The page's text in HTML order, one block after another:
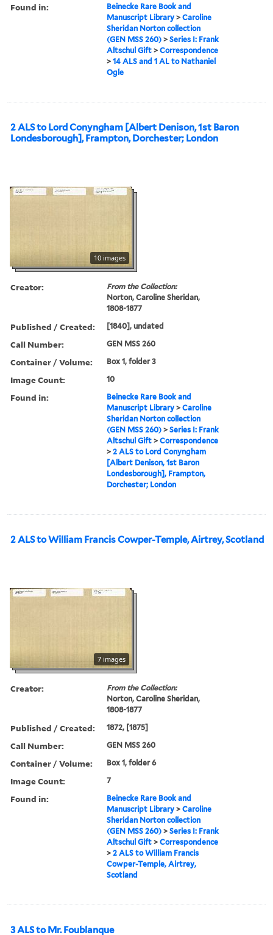
Found in:
Beinecke Rare Book and
Manuscript Library >Caroline
Sheridan Norton collection
(GEN MSS 260) >Series I: Frank
Altschul Gift >Correspondence
>14 ALS and 1 AL to Nathaniel
Ogle
2 ALS to Lord Conyngham [Albert Denison, 1st Baron
Londesborough], Frampton, Dorchester; London
10 images
Creator:
From the Collection:
Norton, Caroline Sheridan,
1808-1877
Published / Created: [1840], undated
Call Number: GEN MSS 260
Container / Volume: Box 1, folder 3
Image Count: 10
Found in:
Beinecke Rare Book and
Manuscript Library >Caroline
Sheridan Norton collection
(GEN MSS 260) >Series I: Frank
Altschul Gift >Correspondence
>2 ALS to Lord Conyngham
[Albert Denison, 1st Baron
Londesborough], Frampton,
Dorchester; London
2 ALS to William Francis Cowper-Temple, Airtrey, Scotland
7 images
Creator:
From the Collection:
Norton, Caroline Sheridan,
1808-1877
Published / Created: 1872, [1875]
Call Number: GEN MSS 260
Container / Volume: Box 1, folder 6
Image Count: 7
Found in:
Beinecke Rare Book and
Manuscript Library >Caroline
Sheridan Norton collection
(GEN MSS 260) >Series I: Frank
Altschul Gift >Correspondence
>2 ALS to William Francis
Cowper-Temple, Airtrey,
Scotland
3 ALS to Mr. Foublanque